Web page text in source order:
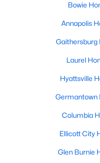
Bowie
Annapolis
Gaithersburg
Laurel
Hyattsville
Germantown
Columbia
Ellicott City
Glen Burnie